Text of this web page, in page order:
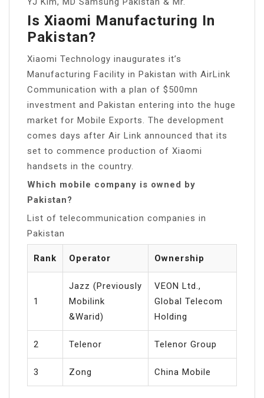
Is Xiaomi Manufacturing In
Pakistan?
Xiaomi Technology inaugurates it’s
Manufacturing Facility in Pakistan with AirLink
Communication with a plan of $500mn
investment and Pakistan entering into the huge
market for Mobile Exports. The development
comes days after Air Link announced that its
set to commence production of Xiaomi
handsets in the country.
Which mobile company is owned by
Pakistan?
List of telecommunication companies in
Pakistan
Rank Operator Ownership
1
Jazz (Previously
Mobilink
&Warid)
VEON Ltd.,
Global Telecom
Holding
2 Telenor Telenor Group
3 Zong China Mobile